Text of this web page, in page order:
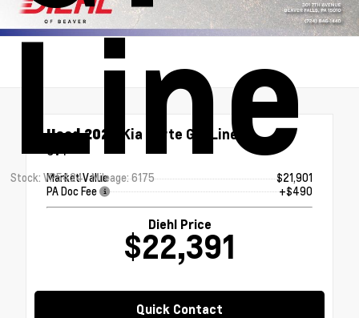
Line
Stock: VP5424 Mileage: 6175
Used 2024 Kia Forte GT-Line
CVT
Market Value
$21,901
PA Doc Fee
+$490
Diehl Price
$22,391
Quick Contact